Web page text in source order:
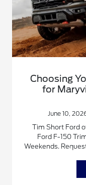
Choosing
for
June 10,
Tim Short Ford
Ford F-150
Weekends.